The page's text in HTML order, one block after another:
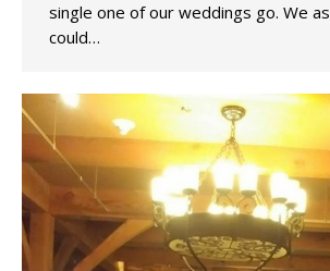
single one of our weddings go. We
could…